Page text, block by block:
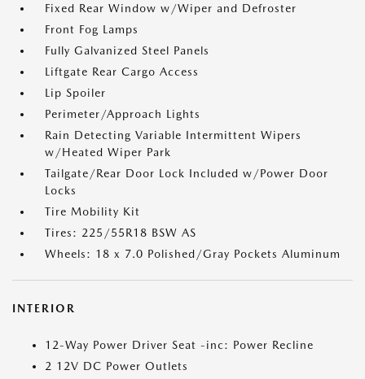
Fixed Rear Window w/Wiper and Defroster
Front Fog Lamps
Fully Galvanized Steel Panels
Liftgate Rear Cargo Access
Lip Spoiler
Perimeter/Approach Lights
Rain Detecting Variable Intermittent Wipers
w/Heated Wiper Park
Tailgate/Rear Door Lock Included w/Power Door
Locks
Tire Mobility Kit
Tires: 225/55R18 BSW AS
Wheels: 18 x 7.0 Polished/Gray Pockets Aluminum
INTERIOR
12-Way Power Driver Seat -inc: Power Recline
2 12V DC Power Outlets